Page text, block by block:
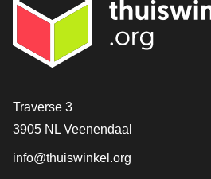
Contact
Traverse 3
3905 NL Veenendaal
info@thuiswinkel.org